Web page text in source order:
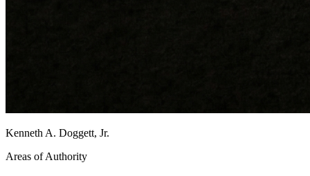
Kenneth A. Doggett, Jr.
Areas of Authority